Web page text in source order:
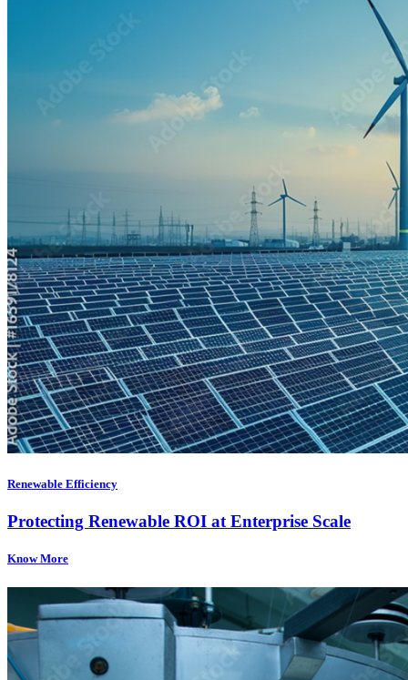
Renewable Efficiency
Protecting Renewable ROI at Enterprise Scale